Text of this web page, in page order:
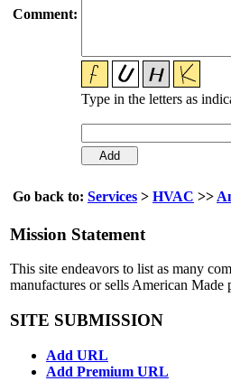
Comment:
Type in the letters as
Go back to: Services > HVAC >>
Mission Statement
This site endeavors to list as many
manufactures or sells American Made
SITE SUBMISSION
Add URL
Add Premium URL